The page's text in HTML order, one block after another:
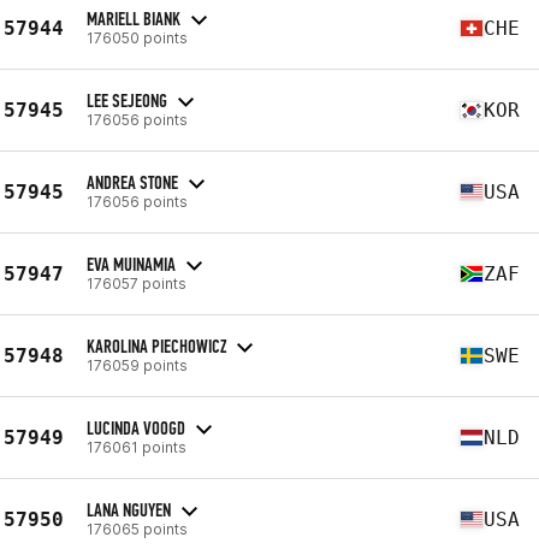
57944 MARIELL BIANK
176050 points CHE
57945 LEE SEJEONG
176056 points KOR
57945 ANDREA STONE
176056 points USA
57947 EVA MUINAMIA
176057 points ZAF
57948 KAROLINA PIECHOWICZ
176059 points SWE
57949 LUCINDA VOOGD
176061 points NLD
57950 LANA NGUYEN
176065 points USA